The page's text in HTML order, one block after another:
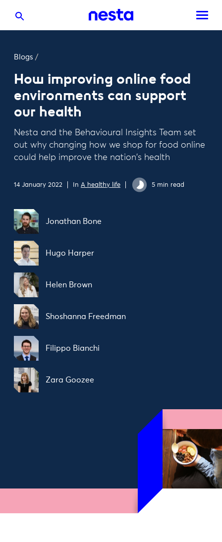
Blogs /
How improving online food
environments can support
our health
Nesta and the Behavioural Insights Team set
out why changing how we shop for food online
could help improve the nation's health
14 January 2022 In A healthy life 5 min read
Jonathan Bone
Hugo Harper
Helen Brown
Shoshanna Freedman
Filippo Bianchi
Zara Goozee